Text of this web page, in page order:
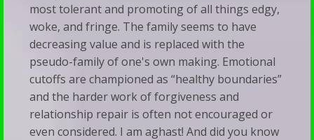
most tolerant and promoting of all things edgy,
woke, and fringe. The family seems to have
decreasing value and is replaced with the
pseudo-family of one's own making. Emotional
cutoffs are championed as “healthy boundaries”
and the harder work of forgiveness and
relationship repair is often not encouraged or
even considered. I am aghast! And did you know